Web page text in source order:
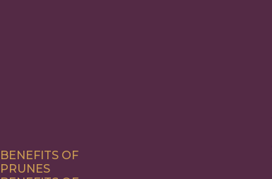
BENEFITS OF
PRUNES